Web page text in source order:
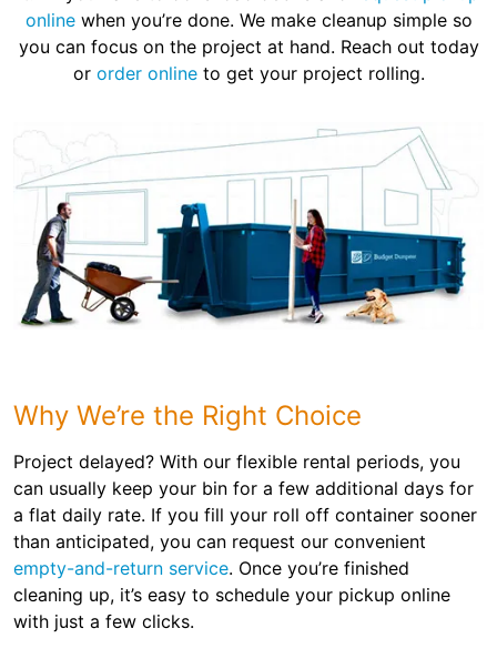
onlinewhen you’re done. We make cleanup simple so
you can focus on the project at hand. Reach out today
or order onlineto get your project rolling.
Why We’re the Right Choice
Project delayed? With our flexible rental periods, you
can usually keep your bin for a few additional days for
a flat daily rate. If you fill your roll off container sooner
than anticipated, you can request our convenient
empty-and-return service. Once you’re finished
cleaning up, it’s easy to schedule your pickup online
with just a few clicks.